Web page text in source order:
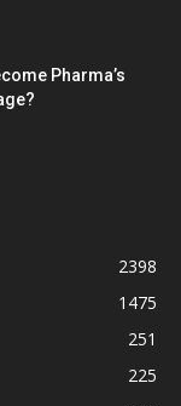
Pharma’s
2398
1475
251
225